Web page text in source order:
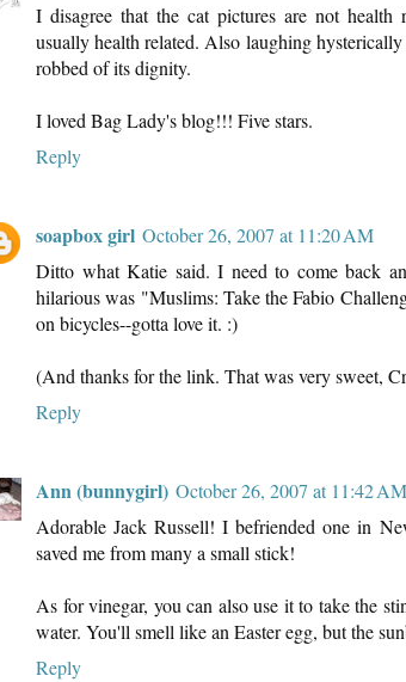
I disagree that the cat pictures are not
usually health related. Also laughing
robbed of its dignity.
I loved Bag Lady's blog!!! Five stars.
Reply
soapbox girl October 26, 2007 at 11:20 AM
Ditto what Katie said. I need to come back
hilarious was "Muslims: Take the Fabio
on bicycles--gotta love it. :)
(And thanks for the link. That was very sweet,
Reply
Ann (bunnygirl) October 26, 2007 at 11:42 AM
Adorable Jack Russell! I befriended one in
saved me from many a small stick!
As for vinegar, you can also use it to take the
water. You'll smell like an Easter egg, but the
Reply